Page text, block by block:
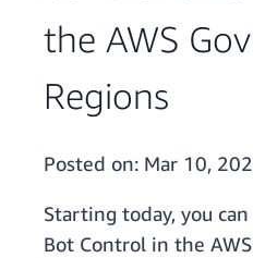
the AWS
Regions
Posted on: Mar 10,
Starting today, you can
Bot Control in the